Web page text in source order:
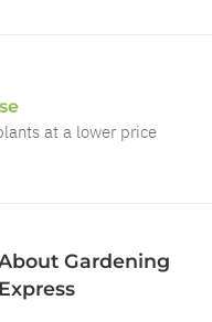
at a lower price
Gardening
Express